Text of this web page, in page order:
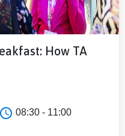
How TA
08:30 - 11:00